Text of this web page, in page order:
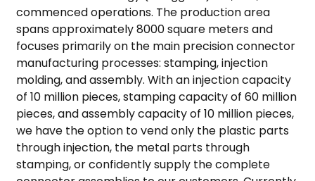
commenced operations. The production area
spans approximately 8000 square meters and
focuses primarily on the main precision connector
manufacturing processes: stamping, injection
molding, and assembly. With an injection capacity
of 10 million pieces, stamping capacity of 60 million
pieces, and assembly capacity of 10 million pieces,
we have the option to vend only the plastic parts
through injection, the metal parts through
stamping, or confidently supply the complete